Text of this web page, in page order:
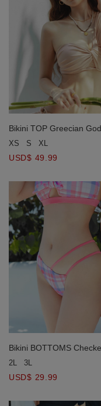
Bikini TOP Greecian
One Shoulder Push Up
XS S XL
USD$ 49.99
Bikini BOTTOMS
Asymmetric Design
2L 3L
USD$ 29.99